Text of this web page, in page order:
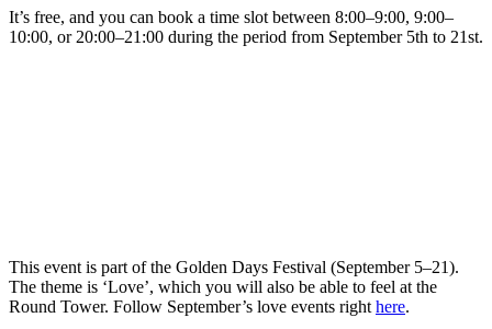
It’s free, and you can book a time slot between 8:00–9:00, 9:00–
10:00, or 20:00–21:00 during the period from September 5th to 21st.
This event is part of the Golden Days Festival (September 5–21).
The theme is ‘Love’, which you will also be able to feel at the
Round Tower. Follow September’s love events right here.